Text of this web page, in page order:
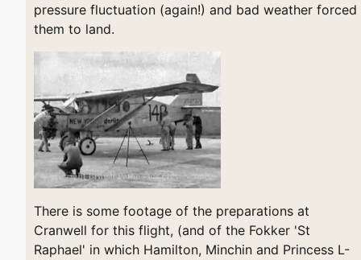
pressure fluctuation (again!) and bad weather forced
them to land.
There is some footage of the preparations at
Cranwell for this flight, (and of the Fokker 'St
Raphael' in which Hamilton, Minchin and Princess L-